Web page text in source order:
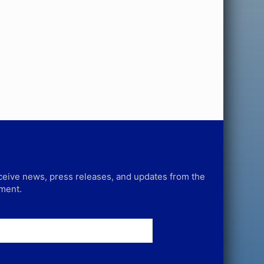
news, press releases, and updates from the